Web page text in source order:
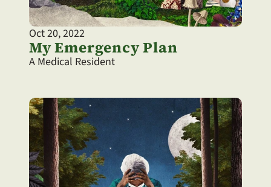
Oct 20, 2022
My Emergency Plan
A Medical Resident